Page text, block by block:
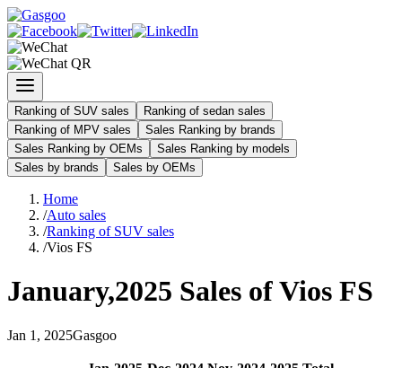
Ranking of SUV sales
Ranking of sedan sales
Ranking of MPV sales
Sales Ranking by brands
Sales Ranking by OEMs
Sales Ranking by models
Sales by brands
Sales by OEMs
Home
/Auto sales
/Ranking of SUV sales
/Vios FS
January,2025 Sales ofVios FS
Jan 1 , 2025Gasgoo